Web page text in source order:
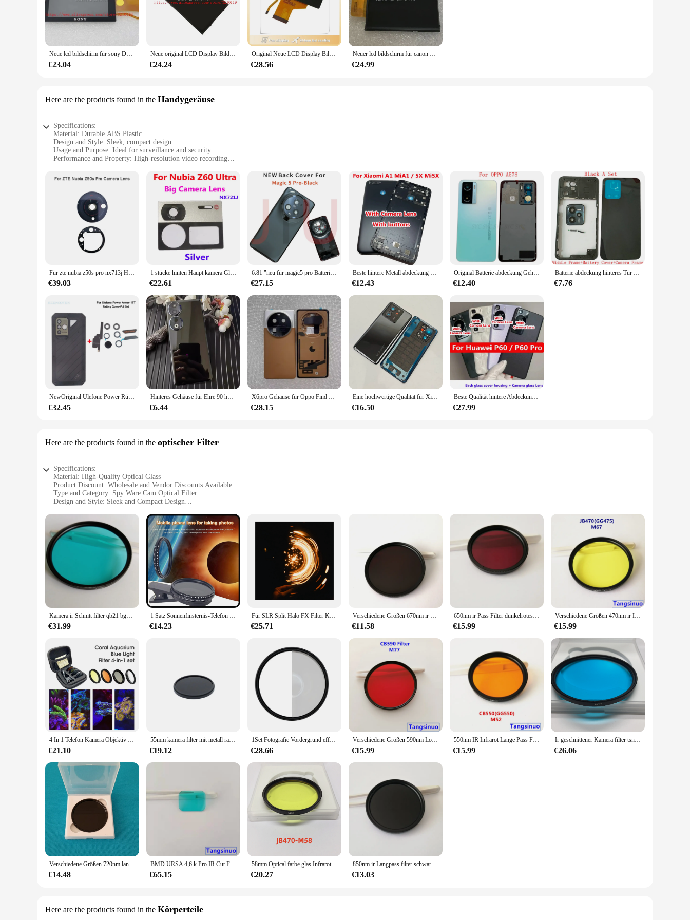
attention, making it perfect for covert operations.
**Versatile and User-Friendly**
The spy ware cam kamera LCDs are not just about performance; they are also user-friendly. The cameras come with a remote control, enabling you to operate them from a distance. The advanced
motion detection feature ensures that the camera captures only the necessary footage, saving storage space and enhancing efficiency. Whether you're a homeowner looking to keep an eye on your
property or a business owner seeking to monitor your establishment, these cameras are versatile enough to meet your needs.
**Reliable and Secure**
Neue lcd bildschirm für sony DSC-HX90 hx90 hx90v hx80 hx80v DSC-WX500 wx500 digital kamera reparatur teil mit hintergrund beleuchtung + glas
€23.04
Neue original LCD Display Bildschirm Für Canon FPR Powershot SX610 SX620 SX720 HS PC2191 PC2272 Digital kamera Mit hintergrundbeleuchtung glas
€24.24
Original Neue LCD Display Bildschirm für SONY a7 A7 A7R A7S A7K Digital Kamera Reparatur Teil Mit Hintergrundbeleuchtung & Schutz glas
€28.56
Neuer lcd bildschirm für canon powers hot s100v s100 s200 digitalkamera reparatur teil mit hintergrund beleuchtung und glas
€24.99
Here are the products found in the Handygeräuse
Specifications:
Material: Durable ABS Plastic
Design and Style: Sleek, compact design
Usage and Purpose: Ideal for surveillance and security
Performance and Property: High-resolution video recording
Applicable People: Suitable for both personal and professional use
|Vendors|
**Discreet and Effective Surveillance**
The spy ware cam is a cutting-edge device designed for those who require unobtrusive monitoring solutions. Its compact and sleek design ensures that it can blend seamlessly into any environment,
making it perfect for both personal and professional use. Whether you're looking to keep an eye on your home, office, or any other location, this spy ware cam will provide you with the peace of mind
you need.
Setting up the spy ware cam is a breeze, thanks to its user-friendly interface and straightforward instructions. The device is compatible with a range of storage options, allowing you to record and store
footage securely. With its high-resolution video recording capabilities, you can capture every detail, ensuring that you have the evidence you need when it matters most.
The spy ware cam is not just a tool for surveillance; it's a commitment to security. Its robust construction and reliable performance make it a dependable choice for those who require a reliable and
secure monitoring solution. Whether you're a wholesaler, vendor, or supplier looking to offer your customers a high-quality product, or an individual in need of a discreet surveillance solution, this spy
ware cam is the perfect fit for your needs.
**Comprehensive Set for Maximum Utility**
Each set of spy ware cams comes with a complete set of accessories, ensuring that you have everything you need to get started right away. From mounting brackets to power cables, the accessories are
designed to enhance the functionality and usability of the device. This spy ware cam is not just a tool; it's a comprehensive solution that is ready to meet the diverse needs of its users.
Für zte nubia z50s pro nx713j Haupt kameras piegel hintere Glas linse ersetzen
€39.03
1 stücke hinten Haupt kamera Glas linse für zte nubia z60 ultra z60ultra nx721j Reparatur Ersatzteil
€22.61
6.81 "neu für magic5 pro Batterie abdeckung mit Kamera objektiv Rückseite Glas abdeckung Ersatz hinten Gehäuse PGT-AN10 PGT-N19
€27.15
Beste hintere Metall abdeckung Gehäuse für Xiaomi Mia1 A1 Mi5x 5x Batterie fach Heck gehäuse mobiler Deckel Kamera rahmen Glas linse Ersatz
€12.43
Original Batterie abdeckung Gehäuse der hinteren Tür für die hintere Abdeckung des Oppo A57s mit Ersatzteilen für das Logo des Kamera rahmen objektivs
€12.40
Batterie abdeckung hinteres Tür gehäuse für Realme C35 hintere Abdeckung mit Ersatzteilen für Kamera rahmen mit mittlerem Rahmen
€7.76
NewOriginal Ulefone Power Rüstung 18T Batterie Abdeckung Zurück Fall Wichtigsten Sub Kamera Objektiv Mit Klebstoff Für Ulefone Power Rüstung 18T Telefon
€32.45
Hinteres Gehäuse für Ehre 90 honor90 6.7 "Glas batterie hintere Abdeckung Reparatur ersetzen Tür gehäuse Kamera objektiv
€6.44
X6pro Gehäuse für Oppo Find x6 Pro 6.82 "Batterie Rückseite Abdeckung Reparatur ersetzen Tür Telefon Rückseite Gehäuse Kamera objektiv
€28.15
Eine hochwertige Qualität für Xiaomi 13t Pro Glas hinten hinten Gehäuse abdeckung, Hintertür Ersatz Hard Battery Case Kamera objektiv
€16.50
Beste Qualität hintere Abdeckung Batterie fach gehäuse für Huawei P60 / P60 Pro hintere Glas vitrine mobile Deckel Panel Kamera Objektiv Ersatzteile
€27.99
Here are the products found in the optischer Filter
Specifications:
Material: High-Quality Optical Glass
Product Discount: Wholesale and Vendor Discounts Available
Type and Category: Spy Ware Cam Optical Filter
Design and Style: Sleek and Compact Design
Typical Adaptive Scenario: Home, Office, or Personal Use
Shape or Size or Weight or Quantity: Lightweight and Portable Set
Features:
|Wholesale|Vendors|
**Optimal Privacy and Security**
The Spy Ware Cam Optical Filter is a vital tool for anyone seeking to maintain their privacy and security in today's digital age. Designed with high-quality optical glass, this filter is engineered to
block out unwanted light, ensuring that your privacy is not compromised. Whether you're in your home office, personal space, or any other setting where you need to safeguard your privacy, this filter
is an essential addition to your security arsenal.
**Convenient and Portable**
Understanding the importance of convenience, this filter set is designed to be lightweight and portable, allowing you to take it with you wherever you go. The compact design ensures that it fits
seamlessly into your daily routine, whether you're at home or on the move. The filter set is not only easy to install but also comes with all the necessary parts and accessories, making it a hassle-free
**Versatile and Reliable**
This spy ware cam optical filter is not just about privacy; it's also about reliability. It's crafted to withstand the rigors of daily use, ensuring that it remains a dependable part of your security setup.
Whether you're a homeowner, a business owner, or simply someone who values their privacy, this filter set is the perfect choice for you. It's not just a product; it's a commitment to your security and
peace of mind.
Kamera ir Schnitt filter qb21 bg38 blaues optisches Glas ar beschichtet
€31.99
1 Satz Sonnenfinsternis-Telefon filter 52-mm-Kameraobjektivfilter nd 2-100 Smartphone-Objektiv filter mit Clip-Objektiv deckel
€14.23
Für SLR Split Halo FX Filter Kamera Objektiv Fotografie Vordergrund Effekte Spezial objektiv Single Stretch Filter,82mm
€25.71
Verschiedene Größen 670nm ir Langpass filter dunkelrotes optisches Glas hb670 rg665 für Kamera fotografie
€11.58
650nm ir Pass Filter dunkelrotes optisches Glas hb650 für konvertierte Kamera fotografie
€15.99
Verschiedene Größen 470nm ir Infrarot-Langpass filter gelbes optisches Glas jb470 gg475 für Kamera fotografie Trans illuminator
€15.99
4 In 1 Telefon Kamera Objektiv Filter Orange Gelb Objektiv Filter Für Aquarium Aquarium Korallen Fotografie
€21.10
55mm kamera filter mit metall rahmen 254nm zwb3 UG5 U-330 uv bandpass filter glas
€19.12
1Set Fotografie Vordergrund effekte Spezial objektiv Kamera zubehör für SLR Split Halo FX Filter Kamera objektiv, 77mm
€28.66
Verschiedene Größen 590nm Longpass Kamera filter rotes optisches Glas cb590 für Schwarz-Weiß-Fotografie
€15.99
550nm IR Infrarot Lange Pass Filter Orange Optische Glas CB550 GG550 für kamera fotografie
€15.99
Ir geschnittener Kamera filter tsn575 blaues optisches Glas für UV-Fotografie
€26.06
Verschiedene Größen 720nm lang ir Infrarot-Pass filter schwarzes Glas hwb720 für Kamera fotografie
€14.48
BMD URSA 4,6 k Pro IR Cut Filter Blackmagic Kino Kamera ICF Optische Glas
€65.15
58mm Optical farbe glas Infrarot Longpass Kamera Filter für fotografie
€20.27
850nm ir Langpass filter schwarzes Glas hwb850 rg850 für modifizierte Kamera fotografie
€13.03
Here are the products found in the Körperteile